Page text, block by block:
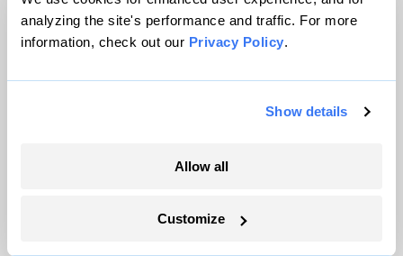
analyzing the site's performance and traffic. For more
information, check out our Privacy Policy.
Show details
Allow all
Customize